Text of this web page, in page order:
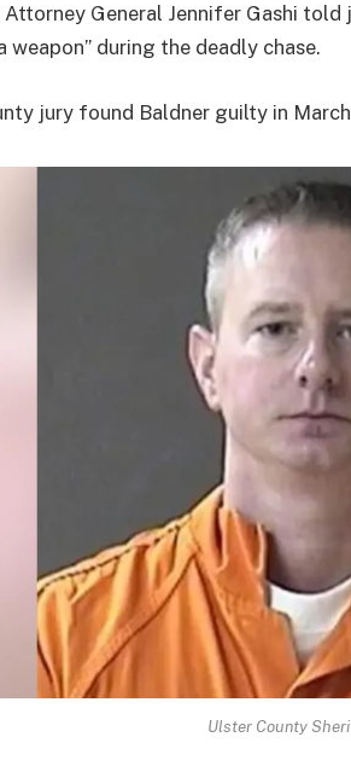
General Jennifer Gashi
weapon” during the deadly chase.
jury found Baldner guilty in
Ulster County